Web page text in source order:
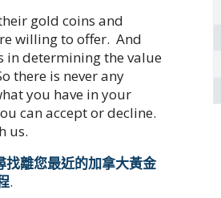
gold coins and
willing to offer. And
in determining the value
there is never any
you have in your
can accept or decline.
us.
找離您最近的加拿大黃金
.